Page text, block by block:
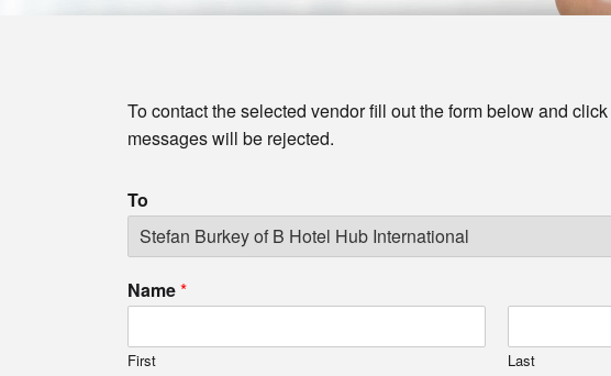
To contact the selected vendor fill out the form below and click
messages will be rejected.
To
Name*
First Last